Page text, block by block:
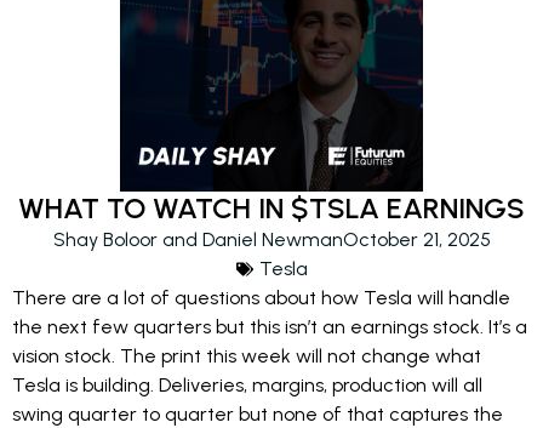
WHAT TO WATCH IN $TSLA EARNINGS
Shay Boloor and Daniel NewmanOctober 21, 2025
Tesla
There are a lot of questions about how Tesla will handle
the next few quarters but this isn’t an earnings stock. It’s a
vision stock. The print this week will not change what
Tesla is building. Deliveries, margins, production will all
swing quarter to quarter but none of that captures the